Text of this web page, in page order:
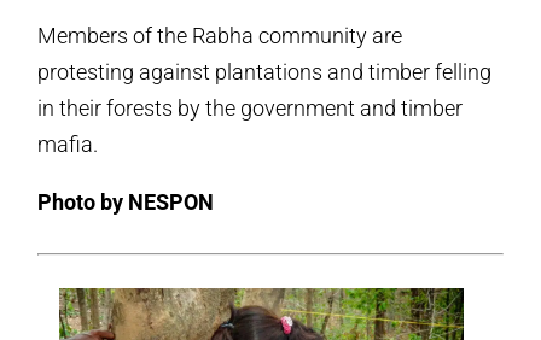
Members of the Rabha community are
protesting against plantations and timber felling
in their forests by the government and timber
mafia.
Photo by NESPON